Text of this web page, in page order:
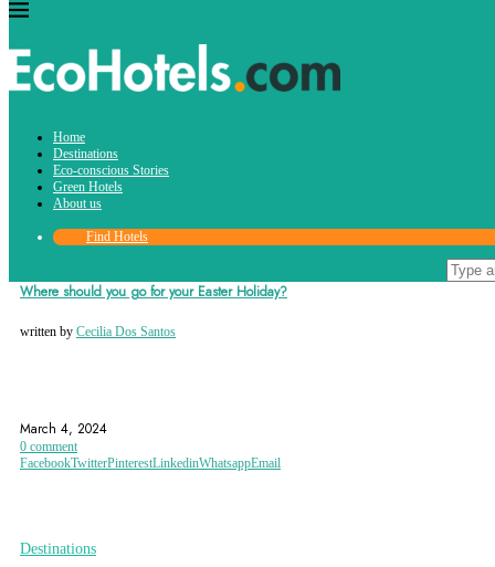
Home
Destinations
Eco-conscious Stories
Green Hotels
About us
Find Hotels
Destinations
Where should you go for your Easter Holiday?
written by Cecilia Dos Santos
March 4, 2024
0 comment
FacebookTwitterPinterestLinkedinWhatsappEmail
Destinations